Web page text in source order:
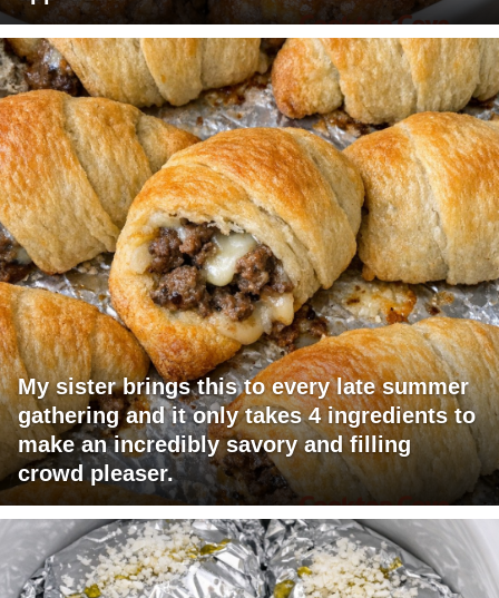
My sister brings this to every late summer
gathering and it only takes 4 ingredients to
make an incredibly savory and filling
crowd pleaser.